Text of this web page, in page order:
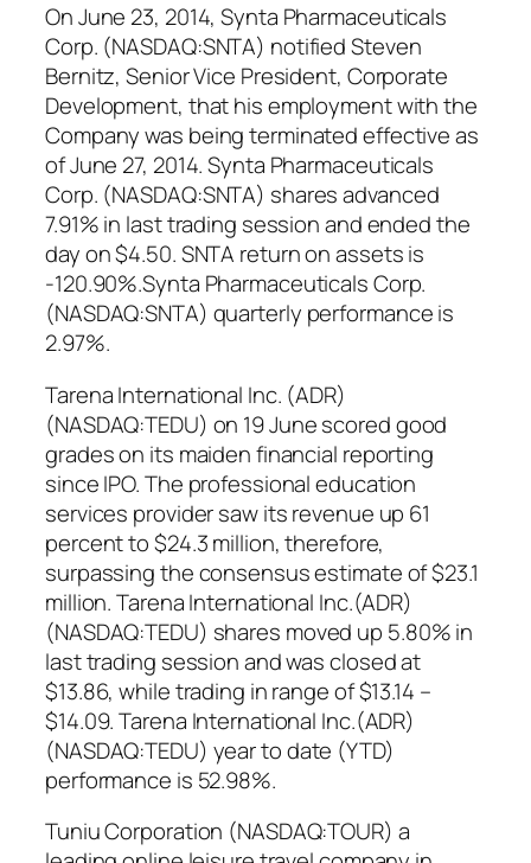
On June 23, 2014, Synta Pharmaceuticals
Corp. (NASDAQ:SNTA) notified Steven
Bernitz, Senior Vice President, Corporate
Development, that his employment with the
Company was being terminated effective as
of June 27, 2014. Synta Pharmaceuticals
Corp. (NASDAQ:SNTA) shares advanced
7.91% in last trading session and ended the
day on $4.50. SNTA return on assets is
-120.90%.Synta Pharmaceuticals Corp.
(NASDAQ:SNTA) quarterly performance is
2.97%.
Tarena International Inc. (ADR)
(NASDAQ:TEDU) on 19 June scored good
grades on its maiden financial reporting
since IPO. The professional education
services provider saw its revenue up 61
percent to $24.3 million, therefore,
surpassing the consensus estimate of $23.1
million. Tarena International Inc.(ADR)
(NASDAQ:TEDU) shares moved up 5.80% in
last trading session and was closed at
$13.86, while trading in range of $13.14 –
$14.09. Tarena International Inc.(ADR)
(NASDAQ:TEDU) year to date (YTD)
performance is 52.98%.
Tuniu Corporation (NASDAQ:TOUR) a